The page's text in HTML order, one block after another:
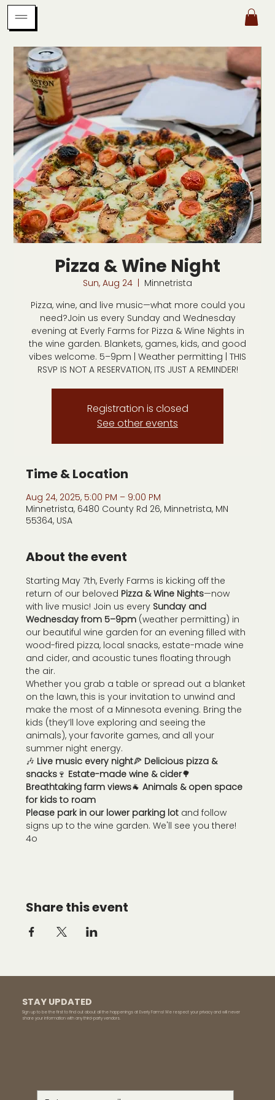
Pizza & Wine Night
Sun, Aug 24
  |
Minnetrista
Pizza, wine, and live music—what more could you
need?Join us every Sunday and Wednesday
evening at Everly Farms for Pizza & Wine Nights in
the wine garden. Blankets, games, kids, and good
vibes welcome. 5–9pm | Weather permitting | THIS
RSVP IS NOT A RESERVATION, ITS JUST A REMINDER!
Registration is closed
See other events
Time & Location
Aug 24, 2025, 5:00 PM – 9:00 PM
Minnetrista, 6480 County Rd 26, Minnetrista, MN
55364, USA
About the event
Starting May 7th, Everly Farms is kicking off the
return of our beloved Pizza & Wine Nights—now
with live music! Join us every Sunday and
Wednesday from 5–9pm (weather permitting) in
our beautiful wine garden for an evening filled with
wood-fired pizza, local snacks, estate-made wine
and cider, and acoustic tunes floating through
the air.
Whether you grab a table or spread out a blanket
on the lawn, this is your invitation to unwind and
make the most of a Minnesota evening. Bring the
kids (they’ll love exploring and seeing the
animals), your favorite games, and all your
summer night energy.
🎶 Live music every night🍕 Delicious pizza &
snacks 🍷 Estate-made wine & cider🌳
Breathtaking farm views🐐 Animals & open space
for kids to roam
Please park in our lower parking lot and follow
signs up to the wine garden. We'll see you there!
4o
Share this event
STAY UPDATED
Sign up to be the first to find out about all the happenings at Everly Farms! We respect your privacy and will never
share your information with any third-party vendors.